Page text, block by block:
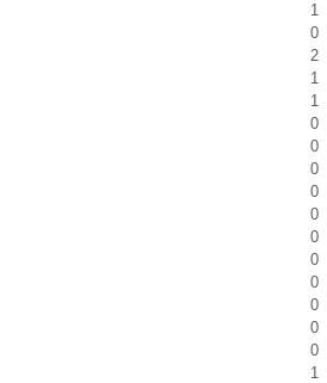
1
0
2
1
1
0
0
0
0
0
0
0
0
0
0
0
1